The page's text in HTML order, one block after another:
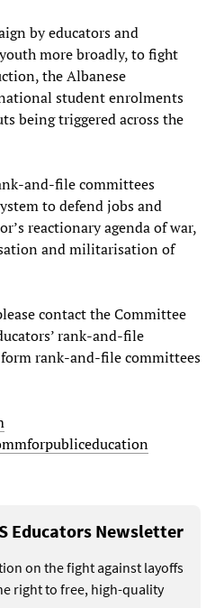
by educators and
more broadly, to fight
the Albanese
student enrolments
being triggered across the
and-file committees
to defend jobs and
reactionary agenda of war,
and militarisation of
contact the Committee
rank-and-file
rank-and-file committees
Educators Newsletter
on the fight against layoffs
right to free, high-quality